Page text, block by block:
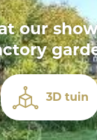
our
3D tuin